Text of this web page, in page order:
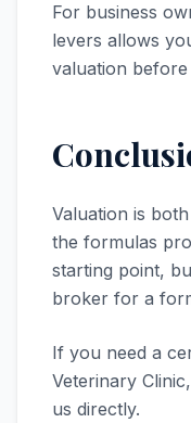
For business
levers allows
valuation
Valuation is
the formulas
starting point,
broker for a
If you need a
Veterinary Clinic,
us directly.